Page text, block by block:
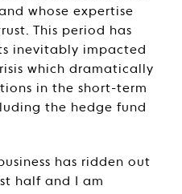
whose expertise
This period has
inevitably impacted
which dramatically
in the short-term
the hedge fund
has ridden out
half and I am